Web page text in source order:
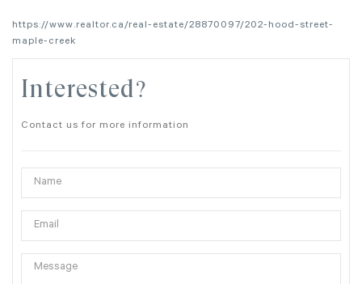
https://www.realtor.ca/real-estate/28870097/202-hood-street-
maple-creek
Interested?
Contact us for more information